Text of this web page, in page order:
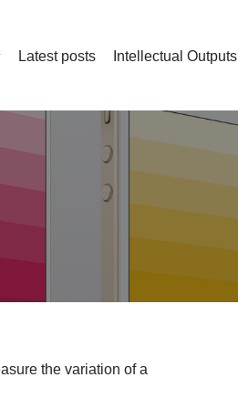
Latest posts Intellectual Outputs
the variation of a